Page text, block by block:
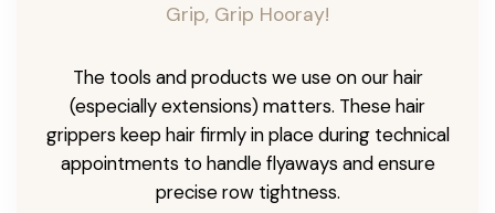
Grip, Grip Hooray!
The tools and products we use on our hair
(especially extensions) matters. These hair
grippers keep hair firmly in place during technical
appointments to handle flyaways and ensure
precise row tightness.